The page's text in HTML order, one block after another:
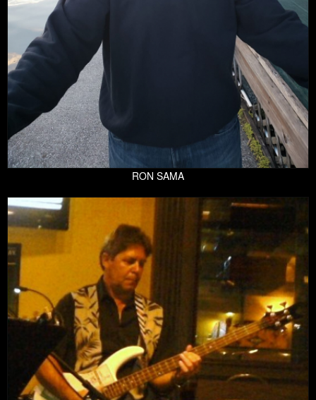
RON SAMA